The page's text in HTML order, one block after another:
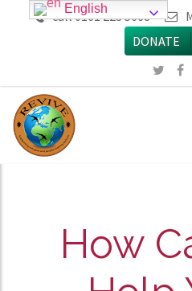
call 0161 223 5668
DONATE
How
English